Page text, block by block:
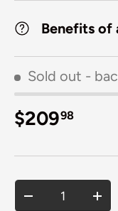
Benefits of
Sold out -
Regular price
$20998
DECREASE